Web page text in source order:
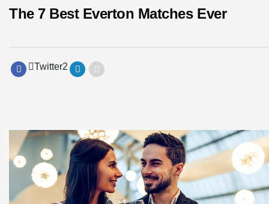
The 7 Best Everton Matches Ever
Twitter2